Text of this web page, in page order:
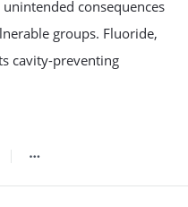
consequences
groups. Fluoride,
cavity-preventing